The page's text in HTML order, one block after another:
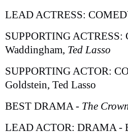
LEAD ACTRESS:
SUPPORTING ACTRESS:
Waddingham, Ted Lasso
SUPPORTING ACTOR:
Goldstein, Ted Lasso
BEST DRAMA - The
LEAD ACTOR: DRAMA -